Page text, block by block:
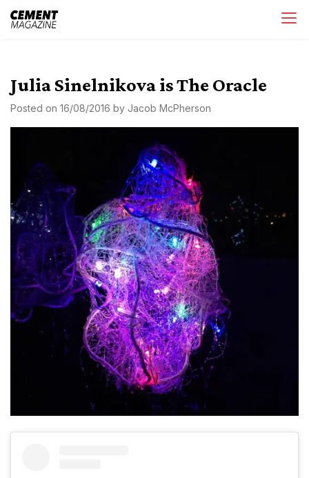
Skip
Julia Sinelnikova is The Oracle
Posted on 16/08/2016 by Jacob McPherson